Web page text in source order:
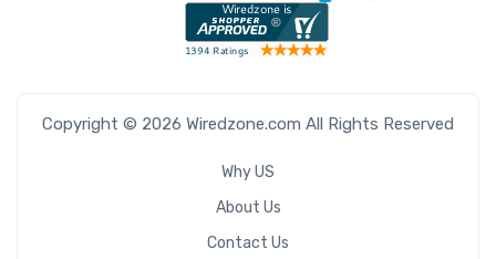
Copyright © 2026 Wiredzone.com All Rights Reserved
Why US
About Us
Contact Us